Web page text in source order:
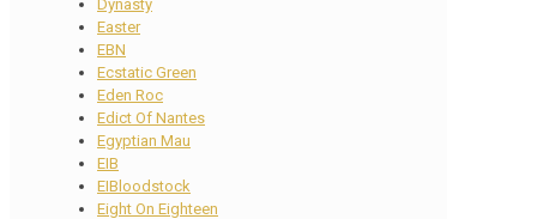
Dynasty
Easter
EBN
Ecstatic Green
Eden Roc
Edict Of Nantes
Egyptian Mau
EIB
EIBloodstock
Eight On Eighteen